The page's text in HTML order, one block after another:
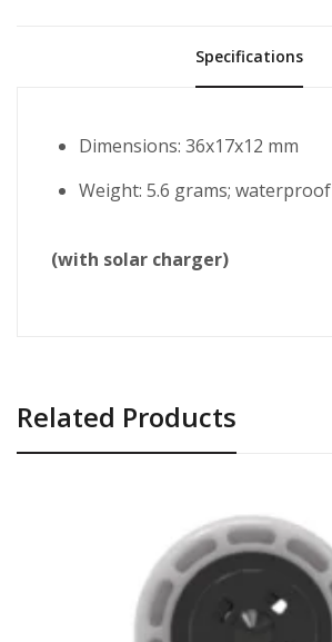
Specifications
Dimensions: 36x17x12 mm
Weight: 5.6 grams; waterproof
(with solar charger)
Related Products